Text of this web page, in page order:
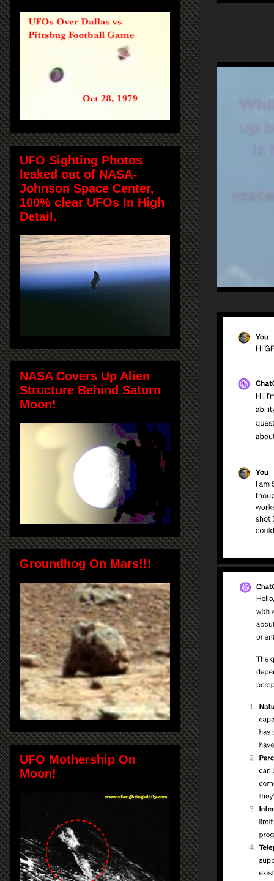
UFO Sighting Photos
leaked out of NASA-
Johnson Space Center,
100% clear UFOs In High
Detail.
NASA Covers Up Alien
Structure Behind Saturn
Moon!
Groundhog On Mars!!!
UFO Mothership On
Moon!